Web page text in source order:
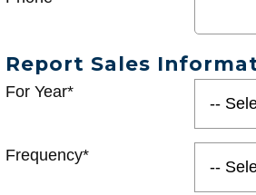
Report Sales
For Year*
Frequency*